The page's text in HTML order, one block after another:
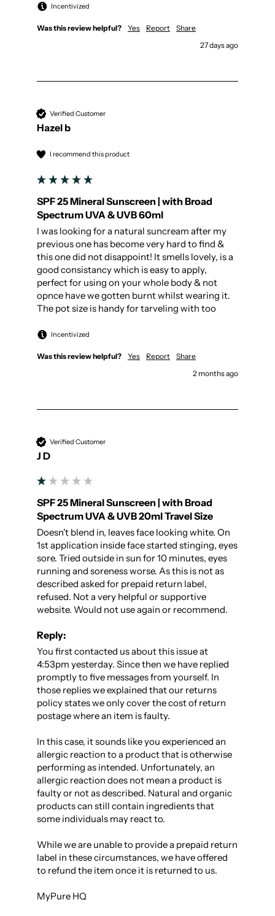
Incentivized
Was this review helpful? Yes Report
Share
27 days ago
Verified Customer
Hazel b
I recommend this product
SPF 25 Mineral Sunscreen | with Broad
Spectrum UVA & UVB 60ml
I was looking for a natural suncream after my
previous one has become very hard to find &
this one did not disappoint! It smells lovely, is a
good consistancy which is easy to apply,
perfect for using on your whole body & not
opnce have we gotten burnt whilst wearing it.
The pot size is handy for tarveling with too
Incentivized
Was this review helpful? Yes Report
Share
2 months ago
Verified Customer
J D
SPF 25 Mineral Sunscreen | with Broad
Spectrum UVA & UVB 20ml Travel Size
Doesn't blend in, leaves face looking white. On
1st application inside face started stinging, eyes
sore. Tried outside in sun for 10 minutes, eyes
running and soreness worse. As this is not as
described asked for prepaid return label,
refused. Not a very helpful or supportive
website. Would not use again or recommend.
Reply:
You first contacted us about this issue at
4:53pm yesterday. Since then we have replied
promptly to five messages from yourself. In
those replies we explained that our returns
policy states we only cover the cost of return
postage where an item is faulty.
In this case, it sounds like you experienced an
allergic reaction to a product that is otherwise
performing as intended. Unfortunately, an
allergic reaction does not mean a product is
faulty or not as described. Natural and organic
products can still contain ingredients that
some individuals may react to.
While we are unable to provide a prepaid return
label in these circumstances, we have offered
to refund the item once it is returned to us.
MyPure HQ